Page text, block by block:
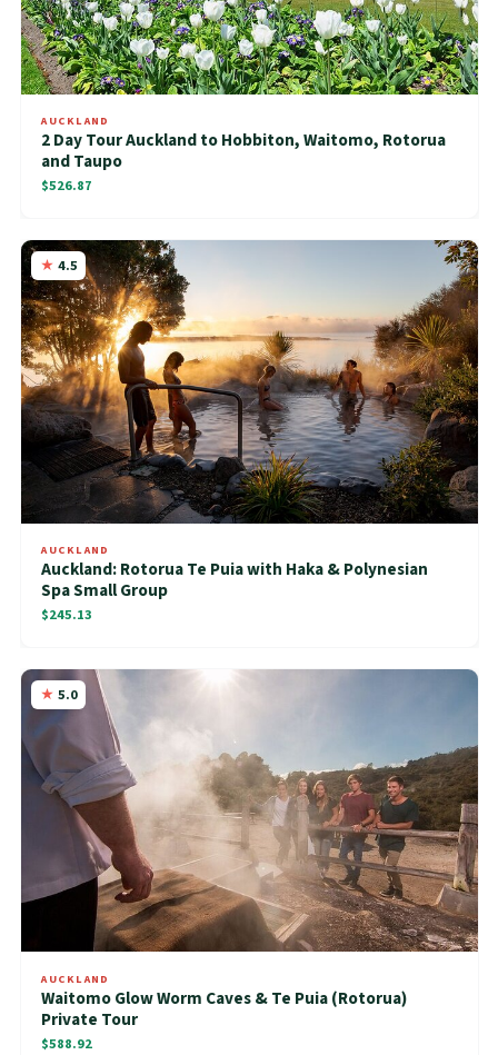
AUCKLAND
2 Day Tour Auckland to Hobbiton, Waitomo, Rotorua
and Taupo
$526.87
4.5
AUCKLAND
Auckland: Rotorua Te Puia with Haka & Polynesian
Spa Small Group
$245.13
5.0
AUCKLAND
Waitomo Glow Worm Caves & Te Puia (Rotorua)
Private Tour
$588.92